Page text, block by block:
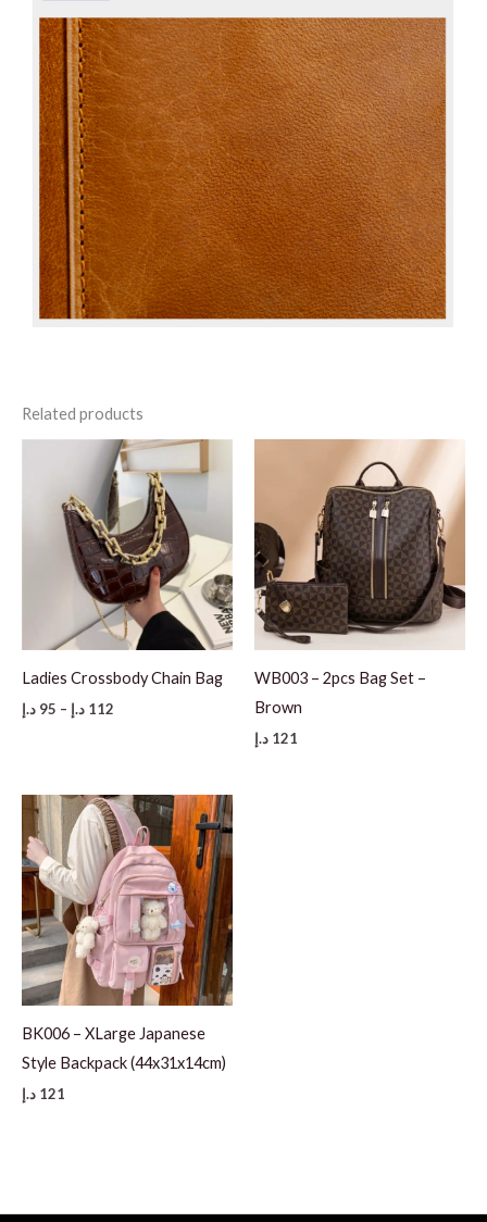
Related products
Ladies Crossbody Chain Bag
95 د.إ – 112 د.إ
WB003 – 2pcs Bag Set –
Brown
121 د.إ
BK006 – XLarge Japanese
Style Backpack (44x31x14cm)
121 د.إ